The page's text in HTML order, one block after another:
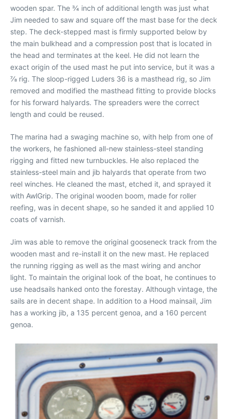
wooden spar. The 3⁄4 inch of additional length was just what
Jim needed to saw and square off the mast base for the deck
step. The deck-stepped mast is firmly supported below by
the main bulkhead and a compression post that is located in
the head and terminates at the keel. He did not learn the
exact origin of the used mast he put into service, but it was a
7⁄8 rig. The sloop-rigged Luders 36 is a masthead rig, so Jim
removed and modified the masthead fitting to provide blocks
for his forward halyards. The spreaders were the correct
length and could be reused.
The marina had a swaging machine so, with help from one of
the workers, he fashioned all-new stainless-steel standing
rigging and fitted new turnbuckles. He also replaced the
stainless-steel main and jib halyards that operate from two
reel winches. He cleaned the mast, etched it, and sprayed it
with AwlGrip. The original wooden boom, made for roller
reefing, was in decent shape, so he sanded it and applied 10
coats of varnish.
Jim was able to remove the original gooseneck track from the
wooden mast and re-install it on the new mast. He replaced
the running rigging as well as the mast wiring and anchor
light. To maintain the original look of the boat, he continues to
use headsails hanked onto the forestay. Although vintage, the
sails are in decent shape. In addition to a Hood mainsail, Jim
has a working jib, a 135 percent genoa, and a 160 percent
genoa.